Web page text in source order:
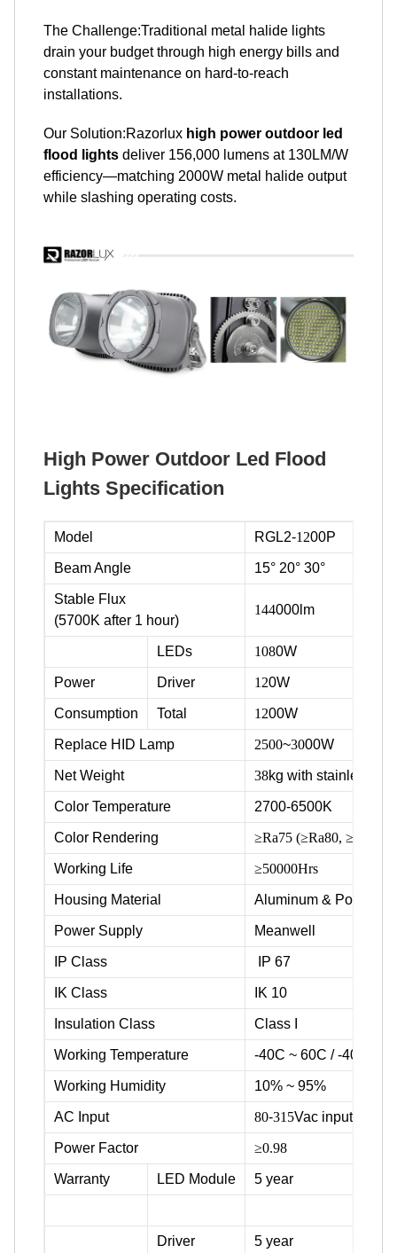
The Challenge:Traditional metal halide lights
drain your budget through high energy bills and
constant maintenance on hard-to-reach
installations.
Our Solution:Razorlux high power outdoor led
flood lights deliver 156,000 lumens at 130LM/W
efficiency—matching 2000W metal halide output
while slashing operating costs.
High Power Outdoor Led Flood
Lights Specification
Model RGL2-1200P
Beam Angle 15° 20° 30°
Stable Flux
(5700K after 1 hour)
144000lm
LEDs 1080W
Power Driver 120W
Consumption Total 1200W
Replace HID Lamp 2500~3000W
Net Weight 38kg with stainless
Color Temperature 2700-6500K
Color Rendering ≥Ra75 (≥Ra80, ≥Ra90
Working Life ≥50000Hrs
Housing Material Aluminum & Powder
Power Supply Meanwell
IP Class IP 67
IK Class IK 10
Insulation Class Class I
Working Temperature -40C ~ 60C / -40F ~
Working Humidity 10% ~ 95%
AC Input 80-315Vac input
Power Factor ≥0.98
Warranty LED Module 5 year
Driver 5 year